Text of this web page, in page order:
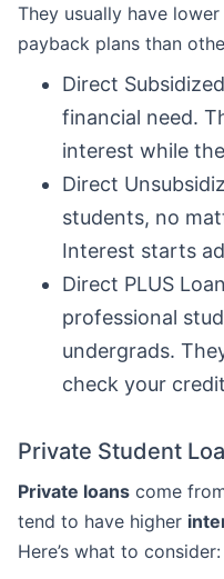
They usually have
payback plans than
Direct
financial need.
interest while
Direct
students, no
Interest starts
Direct PLUS
professional
undergrads.
check your
Private Student
Private loans come
tend to have higher
Here’s what to consider: